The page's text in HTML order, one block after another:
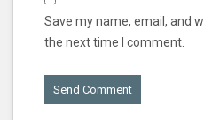
Save my name, email, and
the next time I comment.